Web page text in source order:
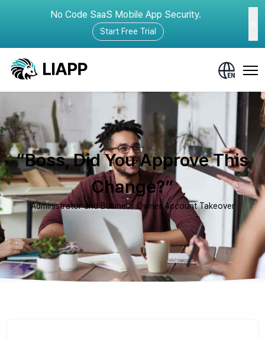
No Code SaaS Mobile App Security.
Start Free Trial
“Boss, Did You Approve This
Change?”
Administrator and Business Owner Account Takeover